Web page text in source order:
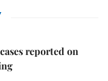
reported on